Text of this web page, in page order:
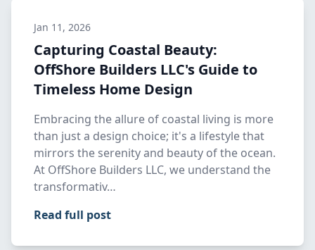
Jan 11, 2026
Capturing Coastal Beauty:
OffShore Builders LLC's Guide to
Timeless Home Design
Embracing the allure of coastal living is more
than just a design choice; it's a lifestyle that
mirrors the serenity and beauty of the ocean.
At OffShore Builders LLC, we understand the
transformativ…
Read full post